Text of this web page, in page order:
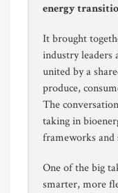
energy
It brought
industry leaders
united by a
produce,
The
taking in
frameworks
One of the big
smarter, more